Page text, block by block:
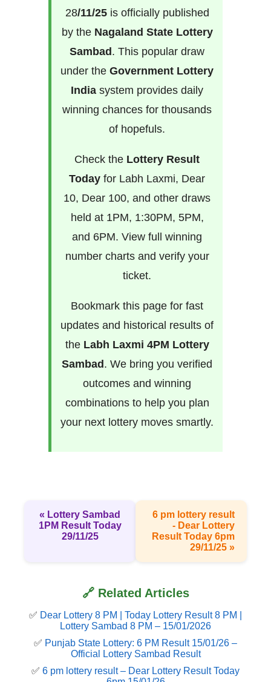
28/11/25is officially published
by the Nagaland State Lottery
Sambad. This popular draw
under the Government Lottery
India system provides daily
winning chances for thousands
of hopefuls.
Check the Lottery Result
Today for Labh Laxmi, Dear
10, Dear 100, and other draws
held at 1PM, 1:30PM, 5PM,
and 6PM. View full winning
number charts and verify your
ticket.
Bookmark this page for fast
updates and historical results of
the Labh Laxmi 4PM Lottery
Sambad. We bring you verified
outcomes and winning
combinations to help you plan
your next lottery moves smartly.
« Lottery Sambad
1PM Result Today
29/11/25
6 pm lottery result​
- Dear Lottery
Result Today 6pm
29/11/25 »
🔗 Related Articles
✅ Dear Lottery 8 PM | Today Lottery Result 8 PM |
Lottery Sambad 8 PM – 15/01/2026
✅ Punjab State Lottery: 6 PM Result 15/01/26 –
Official Lottery Sambad Result
✅ 6 pm lottery result​ – Dear Lottery Result Today